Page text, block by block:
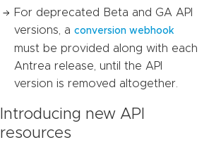
For deprecated Beta and GA API
versions, a conversion webhook
must be provided along with each
Antrea release, until the API
version is removed altogether.
Introducing new API
resources